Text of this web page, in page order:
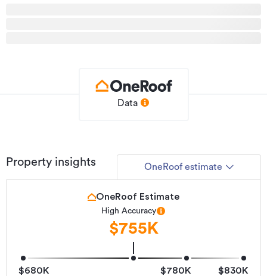
location, quality, and lifestyle.
See this listing on Barfoot & Thompson
Data
Property insights OneRoof estimate
$680K
$780K
$830K
OneRoof Estimate
High Accuracy
$755K